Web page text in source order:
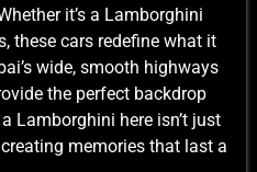
it’s a Lamborghini
these cars redefine what it
wide, smooth highways
the perfect backdrop
Lamborghini here isn’t just
memories that last a